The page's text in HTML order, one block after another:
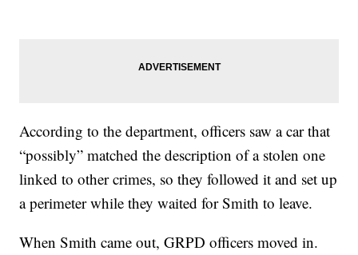
According to the department, officers saw a car that
“possibly” matched the description of a stolen one
linked to other crimes, so they followed it and set up
a perimeter while they waited for Smith to leave.
When Smith came out, GRPD officers moved in.